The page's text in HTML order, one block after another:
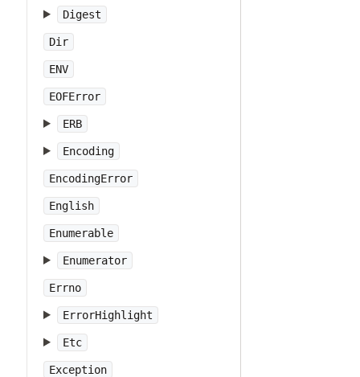
Digest
Dir
ENV
EOFError
ERB
Encoding
EncodingError
English
Enumerable
Enumerator
Errno
ErrorHighlight
Etc
Exception